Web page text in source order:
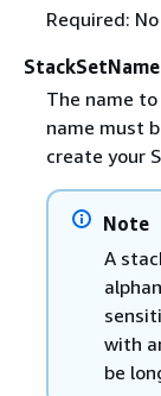
Required: No
StackSetName
The name
name must
create your
Note
A
with
be